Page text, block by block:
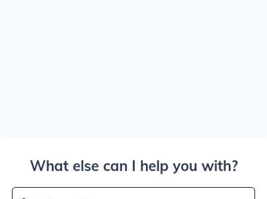
What else can I help you with?